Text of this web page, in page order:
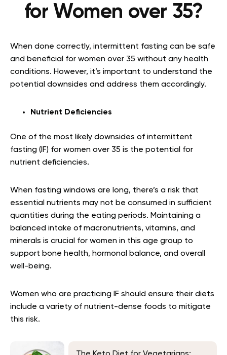
for Women over 35?
When done correctly, intermittent fasting can be safe
and beneficial for women over 35 without any health
conditions. However, it’s important to understand the
potential downsides and address them accordingly.
Nutrient Deficiencies
One of the most likely downsides of intermittent
fasting (IF) for women over 35 is the potential for
nutrient deficiencies.
When fasting windows are long, there’s a risk that
essential nutrients may not be consumed in sufficient
quantities during the eating periods. Maintaining a
balanced intake of macronutrients, vitamins, and
minerals is crucial for women in this age group to
support bone health, hormonal balance, and overall
well-being.
Women who are practicing IF should ensure their diets
include a variety of nutrient-dense foods to mitigate
this risk.